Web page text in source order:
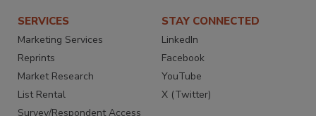
SERVICES
Marketing Services
Reprints
Market Research
List Rental
Survey/Respondent Access
STAY CONNECTED
LinkedIn
Facebook
YouTube
X (Twitter)